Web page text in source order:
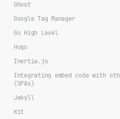
Ghost
Google Tag Manager
Go High Level
Hugo
Inertia.js
Integrating embed code with
(SPAs)
Jekyll
Kit